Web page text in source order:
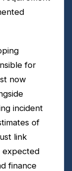
for
now
incident
of
link
expected
finance